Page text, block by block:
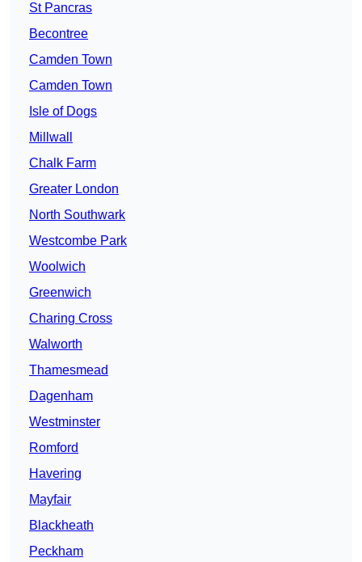
St Pancras
Becontree
Camden Town
Camden Town
Isle of Dogs
Millwall
Chalk Farm
Greater London
North Southwark
Westcombe Park
Woolwich
Greenwich
Charing Cross
Walworth
Thamesmead
Dagenham
Westminster
Romford
Havering
Mayfair
Blackheath
Peckham